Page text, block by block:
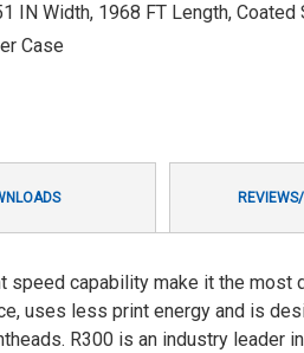
IN Width, 1968 FT Length, Coated
Case
speed capability make it the most
uses less print energy and is
R300 is an industry leader